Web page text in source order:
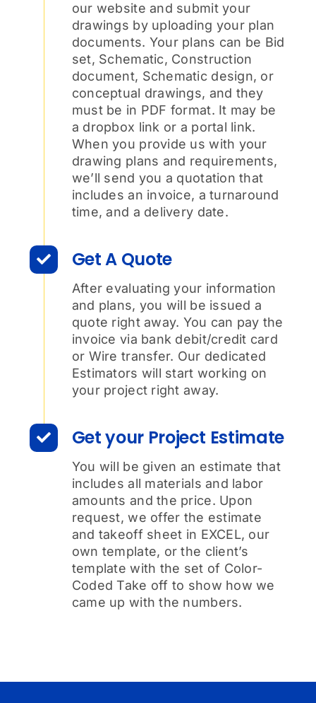
our website and submit your
drawings by uploading your plan
documents. Your plans can be Bid
set, Schematic, Construction
document, Schematic design, or
conceptual drawings, and they
must be in PDF format. It may be
a dropbox link or a portal link.
When you provide us with your
drawing plans and requirements,
we’ll send you a quotation that
includes an invoice, a turnaround
time, and a delivery date.
Get A Quote
After evaluating your information
and plans, you will be issued a
quote right away. You can pay the
invoice via bank debit/credit card
or Wire transfer. Our dedicated
Estimators will start working on
your project right away.
Get your Project Estimate
You will be given an estimate that
includes all materials and labor
amounts and the price. Upon
request, we offer the estimate
and takeoff sheet in EXCEL, our
own template, or the client’s
template with the set of Color-
Coded Take off to show how we
came up with the numbers.